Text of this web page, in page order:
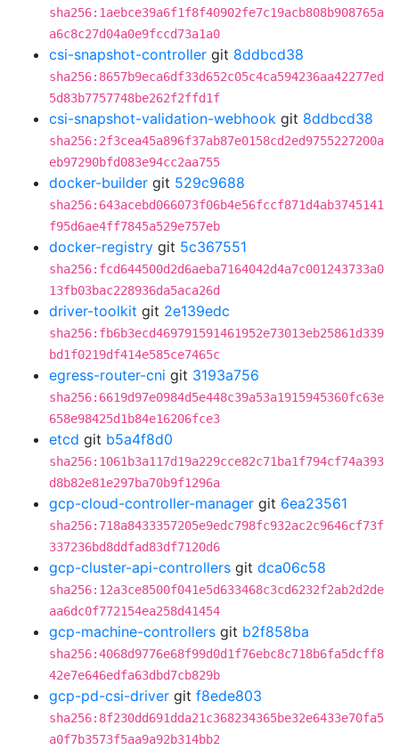
sha256:1aebce39a6f1f8f40902fe7c19acb808b908765a
a6c8c27d04a0e9fccd73a1a0
csi-snapshot-controller git 8ddbcd38
sha256:8657b9eca6df33d652c05c4ca594236aa42277ed
5d83b7757748be262f2ffd1f
csi-snapshot-validation-webhook git 8ddbcd38
sha256:2f3cea45a896f37ab87e0158cd2ed9755227200a
eb97290bfd083e94cc2aa755
docker-builder git 529c9688
sha256:643acebd066073f06b4e56fccf871d4ab3745141
f95d6ae4ff7845a529e757eb
docker-registry git 5c367551
sha256:fcd644500d2d6aeba7164042d4a7c001243733a0
13fb03bac228936da5aca26d
driver-toolkit git 2e139edc
sha256:fb6b3ecd469791591461952e73013eb25861d339
bd1f0219df414e585ce7465c
egress-router-cni git 3193a756
sha256:6619d97e0984d5e448c39a53a1915945360fc63e
658e98425d1b84e16206fce3
etcd git b5a4f8d0
sha256:1061b3a117d19a229cce82c71ba1f794cf74a393
d8b82e81e297ba70b9f1296a
gcp-cloud-controller-manager git 6ea23561
sha256:718a8433357205e9edc798fc932ac2c9646cf73f
337236bd8ddfad83df7120d6
gcp-cluster-api-controllers git dca06c58
sha256:12a3ce8500f041e5d633468c3cd6232f2ab2d2de
aa6dc0f772154ea258d41454
gcp-machine-controllers git b2f858ba
sha256:4068d9776e68f99d0d1f76ebc8c718b6fa5dcff8
42e7e646edfa63dbd7cb829b
gcp-pd-csi-driver git f8ede803
sha256:8f230dd691dda21c368234365be32e6433e70fa5
a0f7b3573f5aa9a92b314bb2